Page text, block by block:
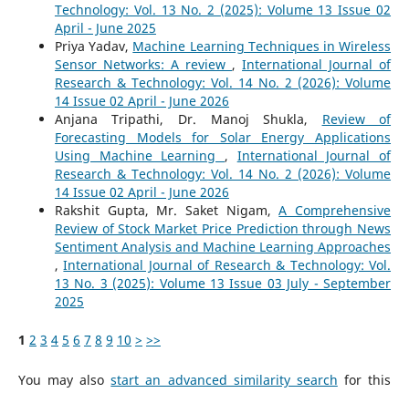
Technology: Vol. 13 No. 2 (2025): Volume 13 Issue 02
April - June 2025
Priya Yadav, Machine Learning Techniques in Wireless
Sensor Networks: A review ,International Journal of
Research & Technology: Vol. 14 No. 2 (2026): Volume
14 Issue 02 April - June 2026
Anjana Tripathi, Dr. Manoj Shukla, Review of
Forecasting Models for Solar Energy Applications
Using Machine Learning , International Journal of
Research & Technology: Vol. 14 No. 2 (2026): Volume
14 Issue 02 April - June 2026
Rakshit Gupta, Mr. Saket Nigam,A Comprehensive
Review of Stock Market Price Prediction through News
Sentiment Analysis and Machine Learning Approaches
,International Journal of Research & Technology: Vol.
13 No. 3 (2025): Volume 13 Issue 03 July - September
2025
1 2 3 4 5 6 7 8 9 10 > >>
You may alsostart an advanced similarity search for this